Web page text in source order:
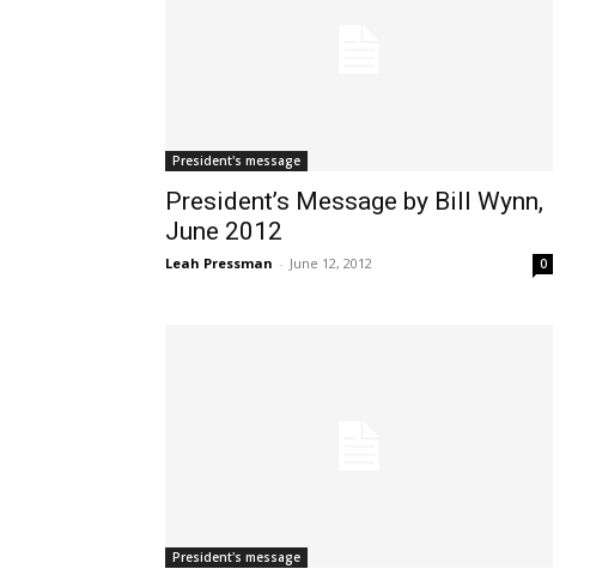
President's message
President’s Message by Bill Wynn,
June 2012
Leah Pressman - June 12, 2012 0
President's message